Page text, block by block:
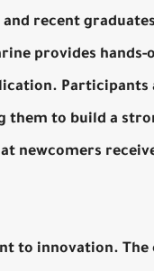
recent
provides hands-
Participants
them to build a
newcomers
to innovation. The